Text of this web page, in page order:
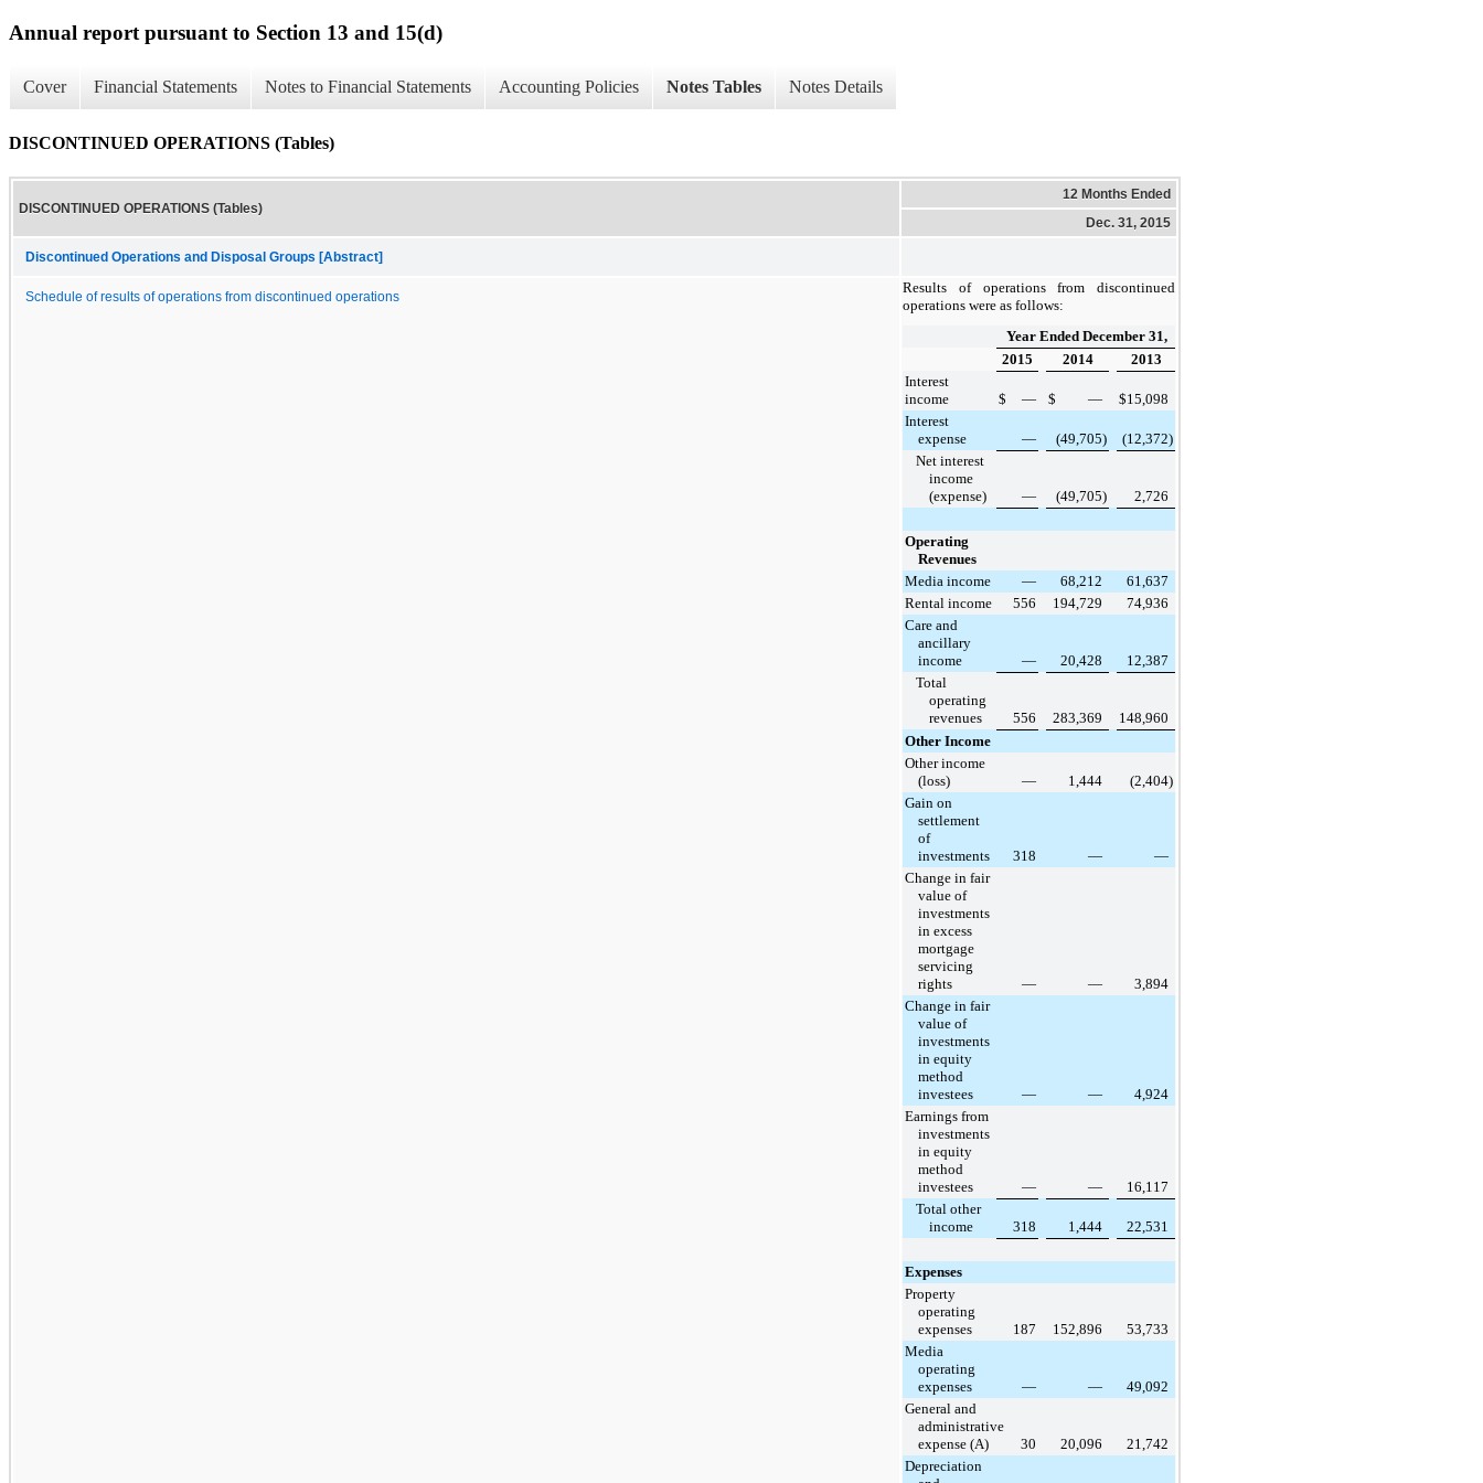
Annual report pursuant to Section 13 and 15(d)
Cover Financial Statements Notes to Financial Statements Accounting Policies Notes Tables Notes Details
DISCONTINUED OPERATIONS (Tables)
DISCONTINUED OPERATIONS (Tables)
12 Months Ended
Dec. 31, 2015
Discontinued Operations and Disposal Groups [Abstract]
Schedule of results of operations from discontinued operations
Results of operations from discontinued
operations were as follows:
Year Ended December 31,
2015
2014
2013
Interest
income
$ — $ — $15,098
Interest
expense
— (49,705) (12,372)
Net interest
income
(expense)
— (49,705) 2,726
Operating
Revenues
Media income
— 68,212
61,637
Rental income
556 194,729
74,936
Care and
ancillary
income
— 20,428
12,387
Total
operating
revenues
556 283,369
148,960
Other Income
Other income
(loss)
— 1,444 (2,404)
Gain on
settlement
of
investments
318 —
—
Change in fair
value of
investments
in excess
mortgage
servicing
rights
— —
3,894
Change in fair
value of
investments
in equity
method
investees
— —
4,924
Earnings from
investments
in equity
method
investees
— —
16,117
Total other
income
318 1,444 22,531
Expenses
Property
operating
expenses
187 152,896
53,733
Media
operating
expenses
— —
49,092
General and
administrative
expense (A)
30 20,096
21,742
Depreciation